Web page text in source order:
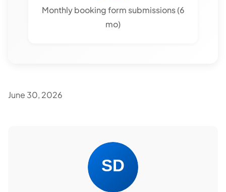
Monthly booking form submissions (6
mo)
June 30, 2026